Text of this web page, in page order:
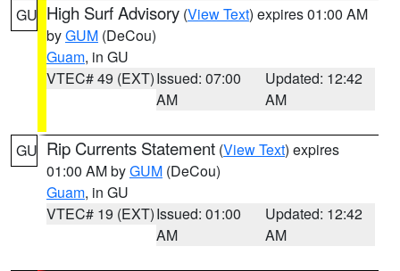
GU High Surf Advisory (View Text) expires 01:00 AM
byGUM (DeCou)
Guam, in GU
VTEC# 49 (EXT)Issued: 07:00
AM
Updated: 12:42
AM
GU Rip Currents Statement (View Text) expires
01:00 AM byGUM (DeCou)
Guam, in GU
VTEC# 19 (EXT)Issued: 01:00
AM
Updated: 12:42
AM